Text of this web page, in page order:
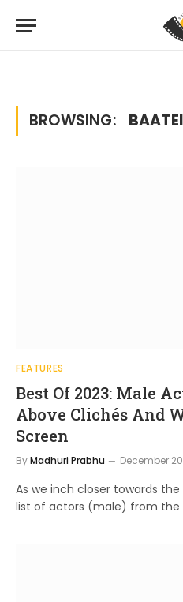
BROWSING:
FEATURES
Best Of 2023: Male
Above Clichés And
Screen
ByMadhuri Prabhu December
As we inch closer towards
list of actors (male) from the